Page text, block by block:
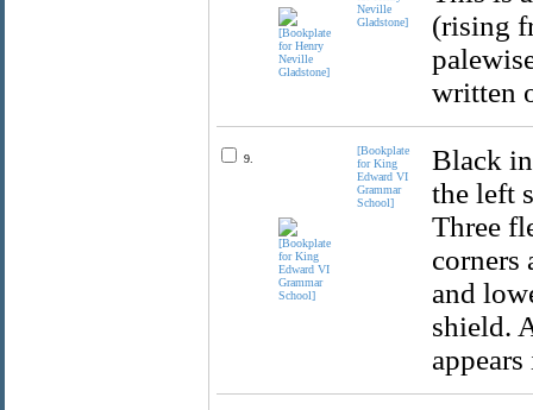
Neville
Gladstone]
(rising
written
9.
[Bookplate
for King
Edward VI
Grammar
School]
Black
the left
Three
corners
and
shield.